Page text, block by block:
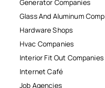
Generator Companies
Glass And Aluminum Comp
Hardware Shops
Hvac Companies
Interior Fit Out Companies
Internet Café
Job Agencies